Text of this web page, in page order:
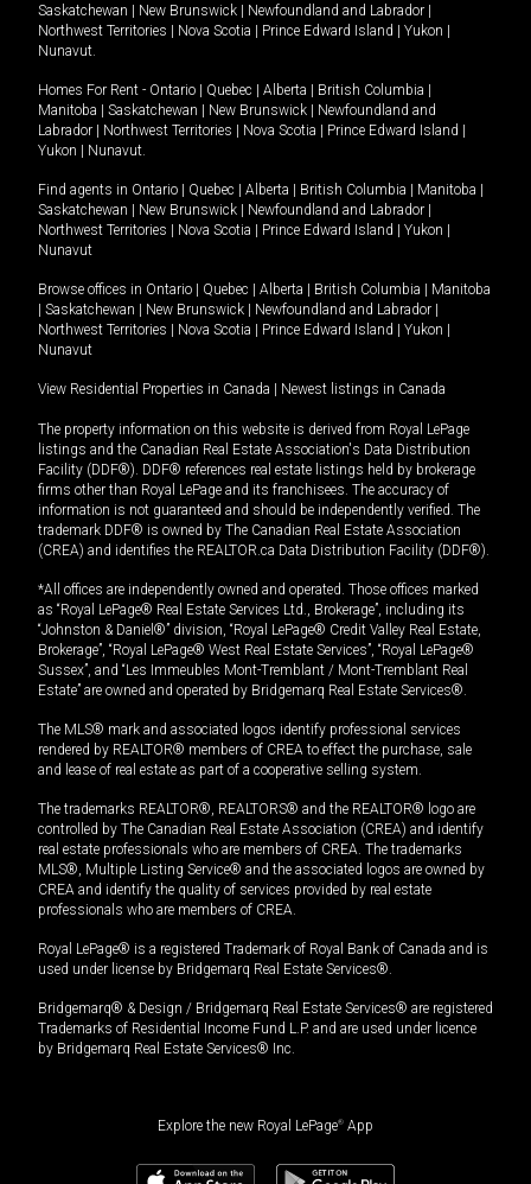
Saskatchewan | New Brunswick | Newfoundland and Labrador |
Northwest Territories | Nova Scotia | Prince Edward Island | Yukon |
Nunavut.
Homes For Rent - Ontario | Quebec | Alberta | British Columbia |
Manitoba | Saskatchewan | New Brunswick | Newfoundland and
Labrador | Northwest Territories | Nova Scotia | Prince Edward Island |
Yukon | Nunavut.
Find agents in Ontario | Quebec | Alberta | British Columbia | Manitoba |
Saskatchewan | New Brunswick | Newfoundland and Labrador |
Northwest Territories | Nova Scotia | Prince Edward Island | Yukon |
Nunavut
Browse offices in Ontario | Quebec | Alberta | British Columbia | Manitoba
| Saskatchewan | New Brunswick | Newfoundland and Labrador |
Northwest Territories | Nova Scotia | Prince Edward Island | Yukon |
Nunavut
View Residential Properties in Canada | Newest listings in Canada
The property information on this website is derived from Royal LePage
listings and the Canadian Real Estate Association's Data Distribution
Facility (DDF®). DDF® references real estate listings held by brokerage
firms other than Royal LePage and its franchisees. The accuracy of
information is not guaranteed and should be independently verified. The
trademark DDF® is owned by The Canadian Real Estate Association
(CREA) and identifies the REALTOR.ca Data Distribution Facility (DDF®).
*All offices are independently owned and operated. Those offices marked
as “Royal LePage® Real Estate Services Ltd., Brokerage”, including its
“Johnston & Daniel®” division, “Royal LePage® Credit Valley Real Estate,
Brokerage”, “Royal LePage® West Real Estate Services”, “Royal LePage®
Sussex”, and “Les Immeubles Mont-Tremblant / Mont-Tremblant Real
Estate” are owned and operated by Bridgemarq Real Estate Services®.
The MLS® mark and associated logos identify professional services
rendered by REALTOR® members of CREA to effect the purchase, sale
and lease of real estate as part of a cooperative selling system.
The trademarks REALTOR®, REALTORS® and the REALTOR® logo are
controlled by The Canadian Real Estate Association (CREA) and identify
real estate professionals who are members of CREA. The trademarks
MLS®, Multiple Listing Service® and the associated logos are owned by
CREA and identify the quality of services provided by real estate
professionals who are members of CREA.
Royal LePage® is a registered Trademark of Royal Bank of Canada and is
used under license by Bridgemarq Real Estate Services®.
Bridgemarq® & Design / Bridgemarq Real Estate Services® are registered
Trademarks of Residential Income Fund L.P. and are used under licence
by Bridgemarq Real Estate Services® Inc.
Explore the new Royal LePage® App